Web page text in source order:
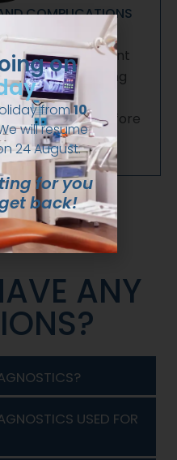
COMPLICATIONS
accurate
treatment
during
anticipating
treating them before
ANY
USED FOR
on
from10
will resume
24 August.
for you
back!